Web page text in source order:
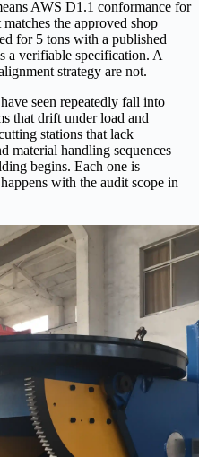
AWS D1.1 conformance for
the approved shop
for 5 tons with a published
a verifiable specification. A
strategy are not.
seen repeatedly fall into
that drift under load and
stations that lack
material handling sequences
begins. Each one is
with the audit scope in